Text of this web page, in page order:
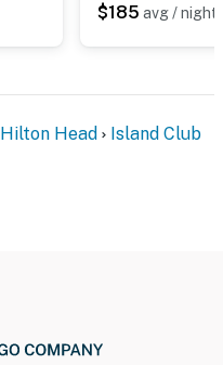
$185 avg / night
Hilton Head
Island Club